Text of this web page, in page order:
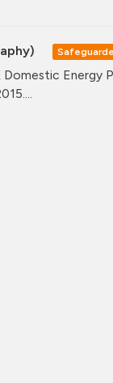
Energy